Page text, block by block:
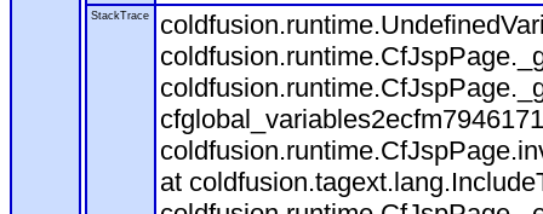
StackTrace
at